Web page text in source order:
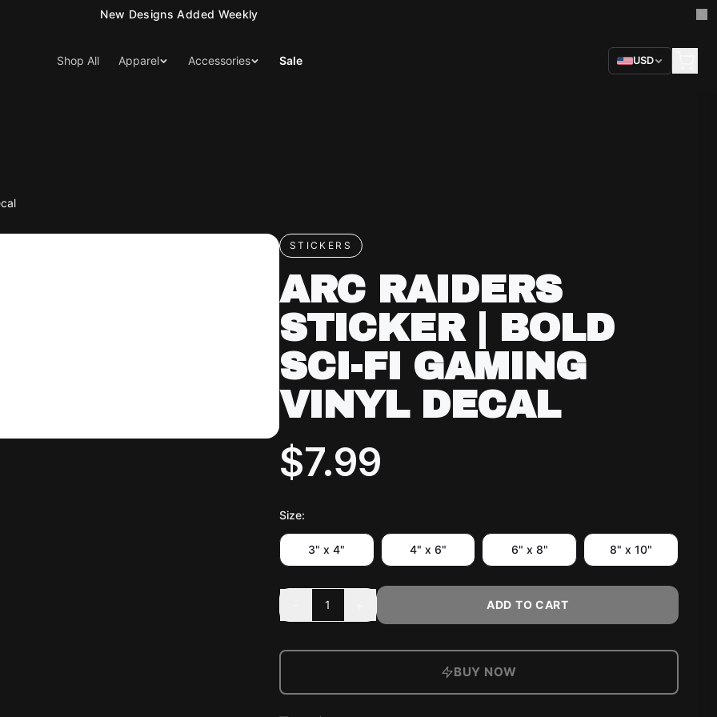
New Designs Added Weekly
Shop All Apparel Accessories Sale USD
STICKERS
ARC RAIDERS
STICKER | BOLD
SCI-FI GAMING
VINYL DECAL
$7.99
Size:
3" x 4" 4" x 6" 6" x 8" 8" x 10"
1 ADD TO CART
BUY NOW